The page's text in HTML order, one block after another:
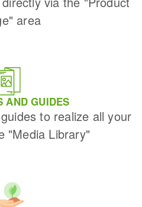
area
AND GUIDES
to realize all your
"Media Library"